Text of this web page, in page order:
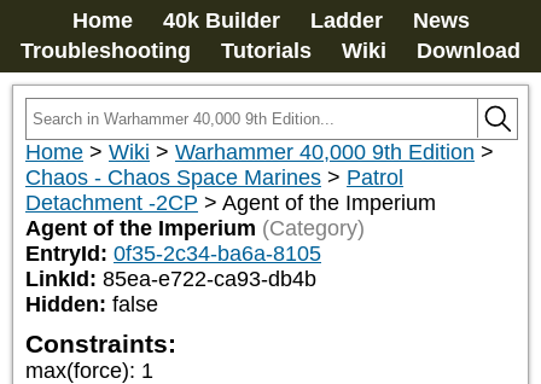
Home 40k Builder Ladder
News
Troubleshooting
Tutorials Wiki Download
Home > Wiki > Warhammer 40,000 9th Edition >
Chaos - Chaos Space Marines > Patrol
Detachment -2CP > Agent of the Imperium
Agent of the Imperium (Category)
EntryId: 0f35-2c34-ba6a-8105
LinkId: 85ea-e722-ca93-db4b
Hidden: false
Constraints:
max(force): 1